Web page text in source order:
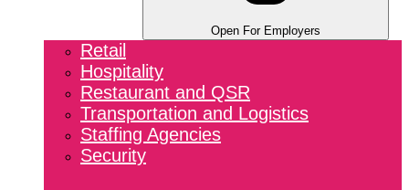
Open For Employers
Retail
Hospitality
Restaurant and QSR
Transportation and Logistics
Staffing Agencies
Security